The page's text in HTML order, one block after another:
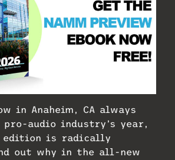
in Anaheim, CA always
audio industry’s year,
edition is radically
out why in the all-new